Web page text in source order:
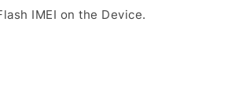
IMEI on the Device.